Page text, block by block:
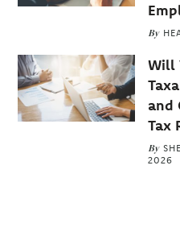
By
Will
and
Tax
By
2026